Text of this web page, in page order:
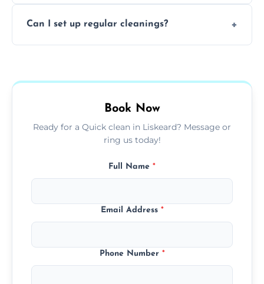
insured, trained, and background-checked
Can I set up regular cleanings?
home or office consistently spotless.
Book Now
Ready for a Quick clean in Liskeard? Message or
ring us today!
Full Name *
Email Address *
Phone Number *